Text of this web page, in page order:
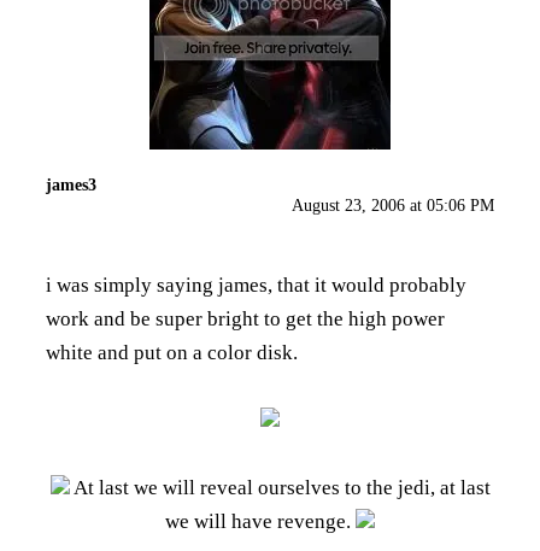
james3
August 23, 2006 at 05:06 PM
i was simply saying james, that it would probably
work and be super bright to get the high power
white and put on a color disk.
At last we will reveal ourselves to the jedi, at last
we will have revenge.